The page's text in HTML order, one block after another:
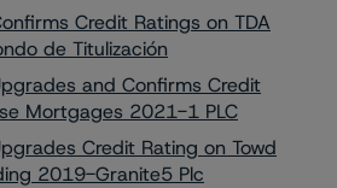
Credit Ratings on TDA
de Titulización
and Confirms Credit
Mortgages 2021-1 PLC
Credit Rating on Towd
2019-Granite5 Plc